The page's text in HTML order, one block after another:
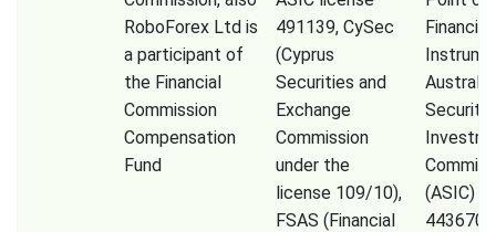
RoboForex Ltd is
a participant of
the Financial
Commission
Compensation
Fund
491139, CySec
(Cyprus
Securities and
Exchange
Commission
under the
license 109/10),
FSAS (Financial
Financial
(ASIC)
443670)